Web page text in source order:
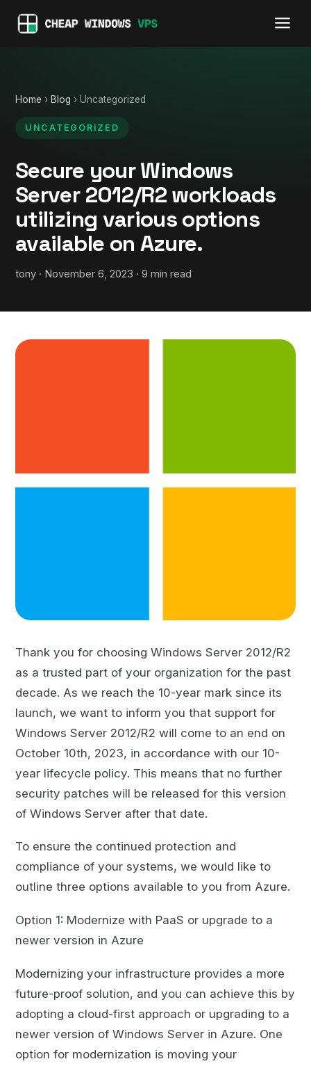
Home › Blog › Uncategorized
UNCATEGORIZED
Secure your Windows
Server 2012/R2 workloads
utilizing various options
available on Azure.
tony · November 6, 2023 · 9 min read
Thank you for choosing Windows Server 2012/R2
as a trusted part of your organization for the past
decade. As we reach the 10-year mark since its
launch, we want to inform you that support for
Windows Server 2012/R2 will come to an end on
October 10th, 2023, in accordance with our 10-
year lifecycle policy. This means that no further
security patches will be released for this version
of Windows Server after that date.
To ensure the continued protection and
compliance of your systems, we would like to
outline three options available to you from Azure.
Option 1: Modernize with PaaS or upgrade to a
newer version in Azure
Modernizing your infrastructure provides a more
future-proof solution, and you can achieve this by
adopting a cloud-first approach or upgrading to a
newer version of Windows Server in Azure. One
option for modernization is moving your